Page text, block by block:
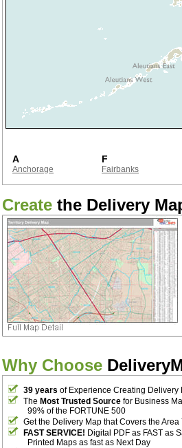
A
Anchorage
F
Fairbanks
Create the Delivery
Why Choose
39 years of Experience Creating Delivery
The Most Trusted Source for Business
99% of the FORTUNE 500
Get the Delivery Map that Covers the Area
FAST SERVICE! Digital PDF as FAST as
Printed Maps as fast as Next Day